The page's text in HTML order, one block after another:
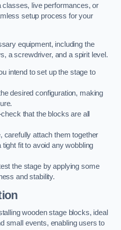
classes, live performances, or
setup process for your
equipment, including the
a screwdriver, and a spirit level.
intend to set up the stage to
desired configuration, making
that the blocks are all
carefully attach them together
fit to avoid any wobbling
the stage by applying some
and stability.
wooden stage blocks, ideal
small events, enabling users to